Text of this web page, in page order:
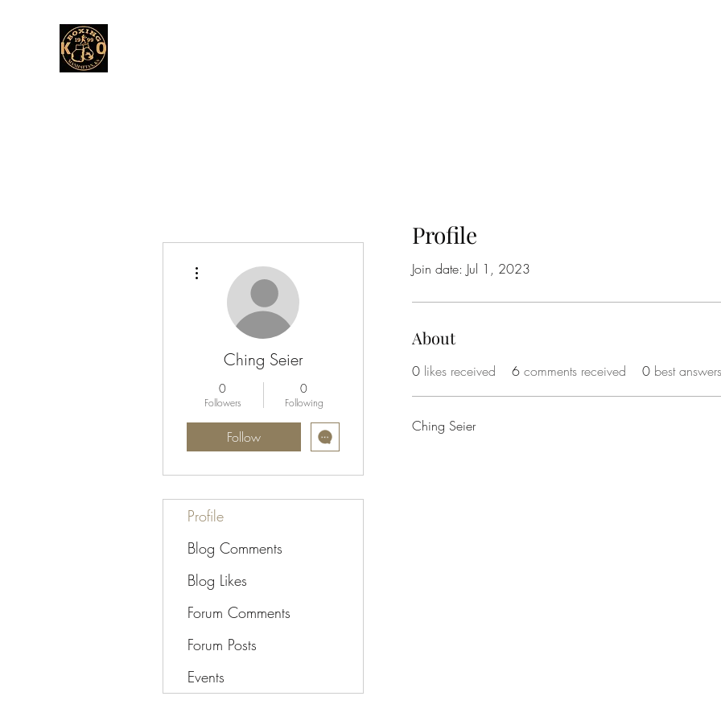
Profile
Join date: Jul 1, 2023
About
0 likes received 6 comments received 0 best answers
Ching Seier
Ching Seier
0
Followers
0
Following
Follow
Profile
Blog Comments
Blog Likes
Forum Comments
Forum Posts
Events